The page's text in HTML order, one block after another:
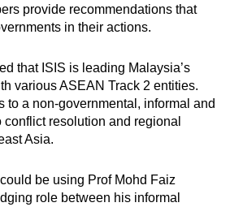
provide recommendations that
in their actions.
that ISIS is leading Malaysia’s
various ASEAN Track 2 entities.
to a non-governmental, informal and
resolution and regional
Asia.
be using Prof Mohd Faiz
role between his informal